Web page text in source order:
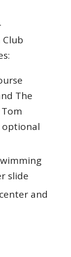
The
optional
slide
and